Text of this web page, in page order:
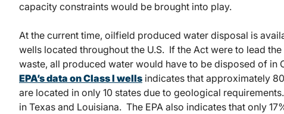
capacity constraints would be brought into play.
At the current time, oilfield produced water disposal is
wells located throughout the U.S. If the Act were to lead
waste, all produced water would have to be disposed of in
EPA’s data on Class I wells indicates that approximately
are located in only 10 states due to geological
in Texas and Louisiana. The EPA also indicates that only